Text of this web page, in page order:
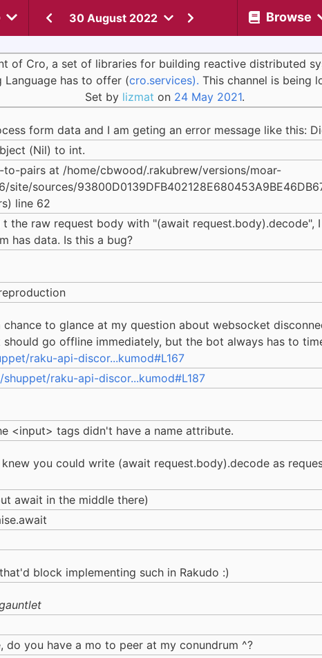
30 August 2022 Browse
of Cro, a set of libraries for building reactive distributed
Language has to offer (cro.services). This channel is being
Set by lizmat on 24 May 2021.
form data and I am geting an error message like this:
(Nil) to int.
pairs at /home/cbwood/.rakubrew/versions/moar-
site/sources/
line 62
the raw request body with "(await request.body).decode",
has data. Is this a bug?
chance to glance at my question about websocket
go offline immediately, but the bot always has to
raku-api-discor...kumod#L167
raku-api-discor...kumod#L187
<input> tags didn't have a name attribute.
you could write (await request.body).decode as
await in the middle there)
block implementing such in Rakudo :)
do you have a mo to peer at my conundrum ^?